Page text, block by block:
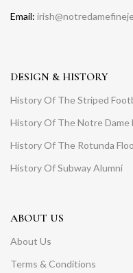
Email:
DESIGN & HISTORY
History Of The Striped
History Of The Notre Dame
History Of The Rotunda
History Of Subway Alumni
ABOUT US
About Us
Terms & Conditions